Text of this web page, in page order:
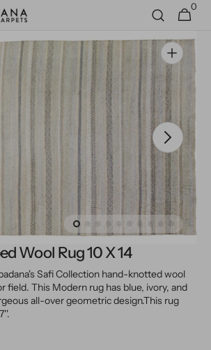
Cart
0
0
items
Open
media
view
Wool Rug 10 X 14
Safi Collection hand-knotted wool
field. This Modern rug has blue, ivory, and
all-over geometric design.This rug